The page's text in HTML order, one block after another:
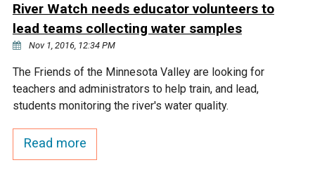
Frequently Asked
Questions
Data Practices
Chaska Lake
Black Dog Lake
Eagle Creek
Assumption Creek
Land Activities - Camping
Water Activities -
Recreating
Water Activities - Fishing
River Watch needs educator volunteers to
lead teams collecting water samples
Nov 1, 2016, 12:34 PM
The Friends of the Minnesota Valley are looking for
teachers and administrators to help train, and lead,
students monitoring the river's water quality.
Read more